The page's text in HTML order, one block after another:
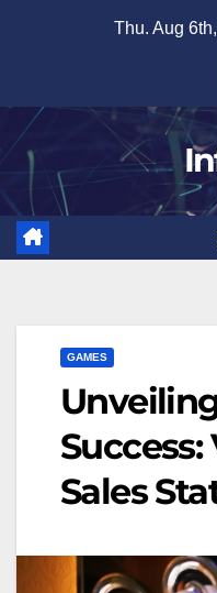
Thu. Aug
GAMES
Sales